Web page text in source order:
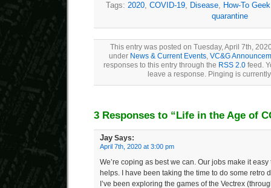
Tags: 2020, COVID-19, Disease, How-To Geek
quarantine
This entry was posted on Tuesday, April 7th,
under News & Current Events, VC&G
responses to this entry through the RSS 2.0 feed.
leave a response. Pinging is
3 Responses to “Life in the Age of
Jay Says:
April 7th, 2020 at 3:00 pm
We’re coping as best we can. Our jobs make it
helps. I have been taking the time to do some retro
I’ve been exploring the games of the Vectrex